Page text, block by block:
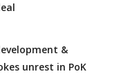
&
unrest in PoK